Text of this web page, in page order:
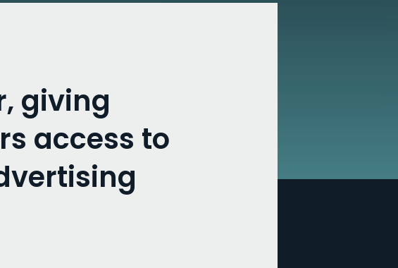
giving
access to